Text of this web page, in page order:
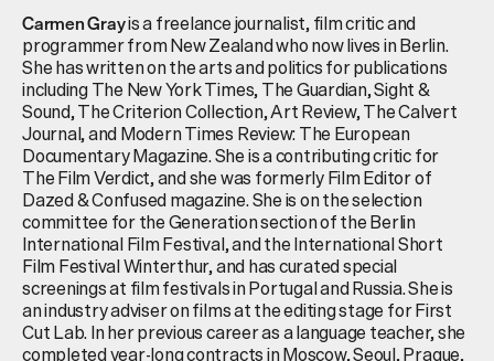
Carmen Grayis a freelance journalist, film critic and
programmer from New Zealand who now lives in Berlin.
She has written on the arts and politics for publications
including The New York Times, The Guardian, Sight &
Sound, The Criterion Collection, Art Review, The Calvert
Journal, and Modern Times Review: The European
Documentary Magazine. She is a contributing critic for
The Film Verdict, and she was formerly Film Editor of
Dazed & Confused magazine. She is on the selection
committee for the Generation section of the Berlin
International Film Festival, and the International Short
Film Festival Winterthur, and has curated special
screenings at film festivals in Portugal and Russia. She is
an industry adviser on films at the editing stage for First
Cut Lab. In her previous career as a language teacher, she
completed year-long contracts in Moscow, Seoul, Prague,